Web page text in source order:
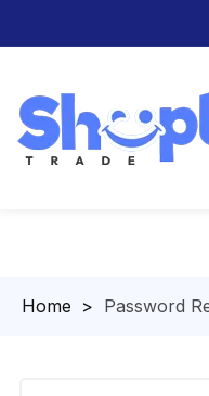
Homepage
> Password